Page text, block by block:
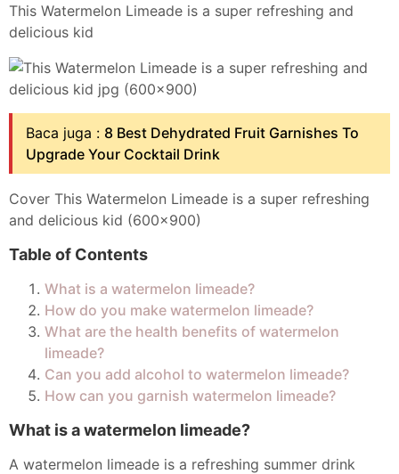
This Watermelon Limeade is a super refreshing and
delicious kid
Baca juga : 8 Best Dehydrated Fruit Garnishes To
Upgrade Your Cocktail Drink
Cover This Watermelon Limeade is a super refreshing
and delicious kid (600x900)
Table of Contents
What is a watermelon limeade?
How do you make watermelon limeade?
What are the health benefits of watermelon
limeade?
Can you add alcohol to watermelon limeade?
How can you garnish watermelon limeade?
What is a watermelon limeade?
A watermelon limeade is a refreshing summer drink